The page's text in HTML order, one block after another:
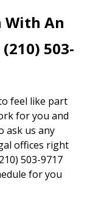
With An
503-
feel like part
for you and
ask us any
offices right
503-9717
for you